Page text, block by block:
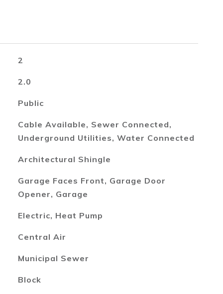
2
2.0
Public
Cable Available, Sewer Connected,
Underground Utilities, Water Connected
Architectural Shingle
Garage Faces Front, Garage Door
Opener, Garage
Electric, Heat Pump
Central Air
Municipal Sewer
Block